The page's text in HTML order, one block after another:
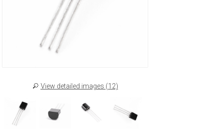
View detailed images (12)